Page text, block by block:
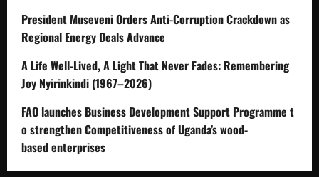
President Museveni Orders Anti-Corruption Crackdown as
Regional Energy Deals Advance
A Life Well-Lived, A Light That Never Fades: Remembering
Joy Nyirinkindi (1967–2026)
FAO launches Business Development Support Programme t
o strengthen Competitiveness of Uganda’s wood-
based enterprises